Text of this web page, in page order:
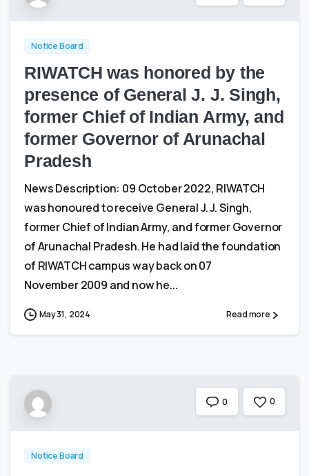
Notice Board
RIWATCH was honored by the
presence of General J. J. Singh,
former Chief of Indian Army, and
former Governor of Arunachal
Pradesh
News Description: 09 October 2022, RIWATCH
was honoured to receive General J. J. Singh,
former Chief of Indian Army, and former Governor
of Arunachal Pradesh. He had laid the foundation
of RIWATCH campus way back on 07
November 2009 and now he...
May 31, 2024 Read more
0 0
Notice Board